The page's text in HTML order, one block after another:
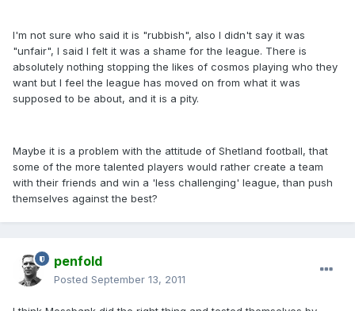
I'm not sure who said it is "rubbish", also I didn't say it was
"unfair", I said I felt it was a shame for the league. There is
absolutely nothing stopping the likes of cosmos playing who they
want but I feel the league has moved on from what it was
supposed to be about, and it is a pity.
Maybe it is a problem with the attitude of Shetland football, that
some of the more talented players would rather create a team
with their friends and win a 'less challenging' league, than push
themselves against the best?
penfold
Posted September 13, 2011